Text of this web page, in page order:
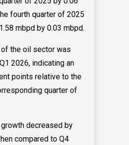
fourth quarter of 2025
mbpd by 0.03 mbpd.
the oil sector was
2026, indicating an
points relative to the
quarter of
decreased by
compared to Q4